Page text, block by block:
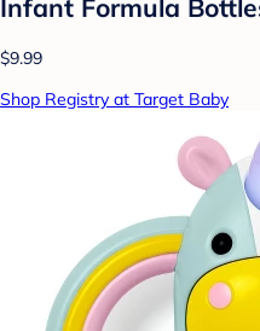
Infant Formula
$9.99
Shop Registry at Target Baby